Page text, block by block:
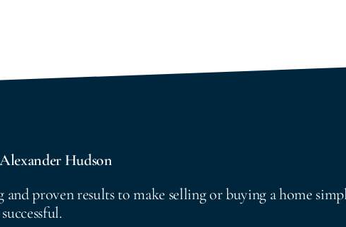
Hudson
proven results to make selling or buying a home
successful.